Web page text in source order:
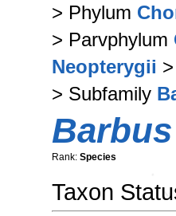
> Phylum
> Parvphylum
Neopterygii
> Subfamily
Rank: Species
Taxon